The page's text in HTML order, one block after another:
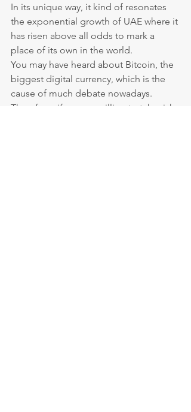
In its unique way, it kind of resonates
the exponential growth of UAE where it
has risen above all odds to mark a
place of its own in the world.
You may have heard about Bitcoin, the
biggest digital currency, which is the
cause of much debate nowadays.
Therefore, if you are willing to take risk